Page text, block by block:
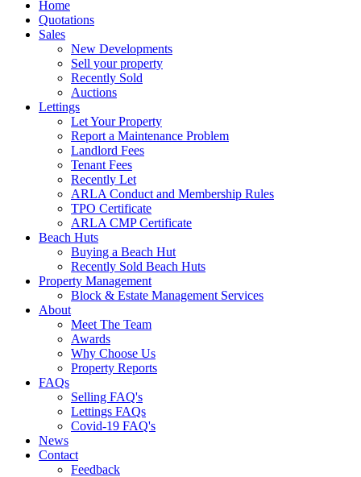
Home
Quotations
Sales
New Developments
Sell your property
Recently Sold
Auctions
Lettings
Let Your Property
Report a Maintenance Problem
Landlord Fees
Tenant Fees
Recently Let
ARLA Conduct and Membership Rules
TPO Certificate
ARLA CMP Certificate
Beach Huts
Buying a Beach Hut
Recently Sold Beach Huts
Property Management
Block & Estate Management Services
About
Meet The Team
Awards
Why Choose Us
Property Reports
FAQs
Selling FAQ's
Lettings FAQs
Covid-19 FAQ's
News
Contact
Feedback